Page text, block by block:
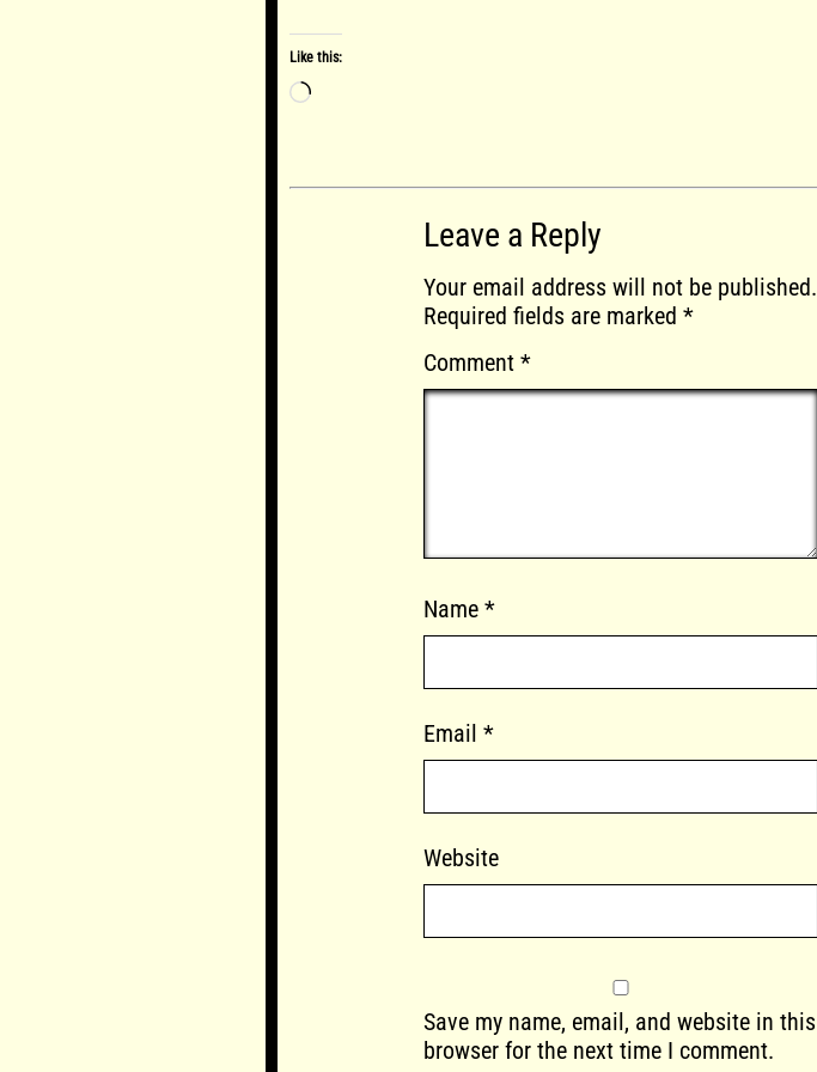
Like this:
Loading…
Leave a Reply
Your email address will not be published.
Required fields are marked *
Comment *
Name *
Email *
Website
Save my name, email, and website in this
browser for the next time I comment.